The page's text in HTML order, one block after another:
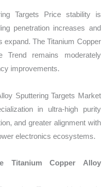
Targets Price stability is
penetration increases and
expand. The Titanium Copper
Trend remains moderately
improvements.
Sputtering Targets Market
in ultra-high purity
and greater alignment with
electronics ecosystems.
Titanium Copper Alloy